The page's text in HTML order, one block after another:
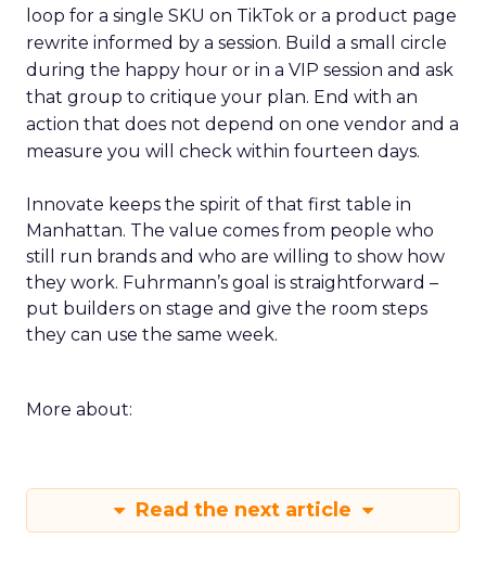
loop for a single SKU on TikTok or a product page
rewrite informed by a session. Build a small circle
during the happy hour or in a VIP session and ask
that group to critique your plan. End with an
action that does not depend on one vendor and a
measure you will check within fourteen days.
Innovate keeps the spirit of that first table in
Manhattan. The value comes from people who
still run brands and who are willing to show how
they work. Fuhrmann’s goal is straightforward –
put builders on stage and give the room steps
they can use the same week.
More about:
Read the next article